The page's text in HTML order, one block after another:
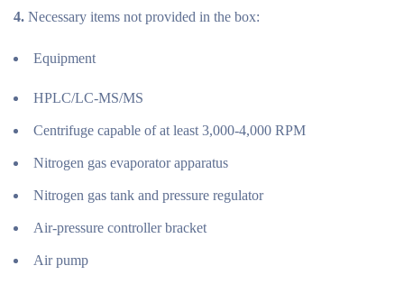
4. Necessary items not provided in the box:
Equipment
HPLC/LC-MS/MS
Centrifuge capable of at least 3,000-4,000 RPM
Nitrogen gas evaporator apparatus
Nitrogen gas tank and pressure regulator
Air-pressure controller bracket
Air pump